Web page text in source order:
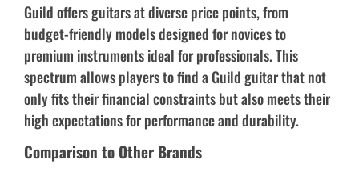
Guild offers guitars at diverse price points, from
budget-friendly models designed for novices to
premium instruments ideal for professionals. This
spectrum allows players to find a Guild guitar that not
only fits their financial constraints but also meets their
high expectations for performance and durability.
Comparison to Other Brands